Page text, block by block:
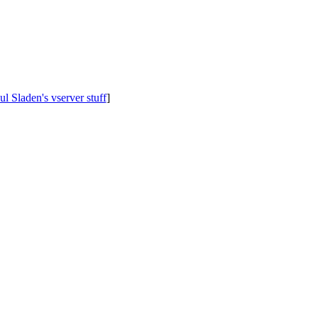
Sladen's vserver stuff]